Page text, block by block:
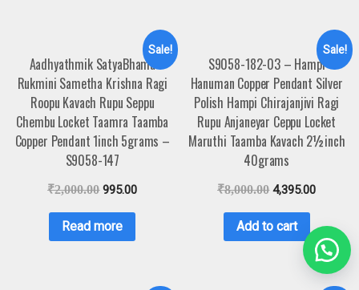
Sale!
Aadhyathmik SatyaBhama
Rukmini Sametha Krishna Ragi
Roopu Kavach Rupu Seppu
Chembu Locket Taamra Taamba
Copper Pendant 1inch 5grams –
S9058-147
₹2,000.00 995.00
Read more
Sale!
S9058-182-03 – Hampi
Hanuman Copper Pendant Silver
Polish Hampi Chirajanjivi Ragi
Rupu Anjaneyar Ceppu Locket
Maruthi Taamba Kavach 2½inch
40grams
₹8,000.00 4,395.00
Add to cart